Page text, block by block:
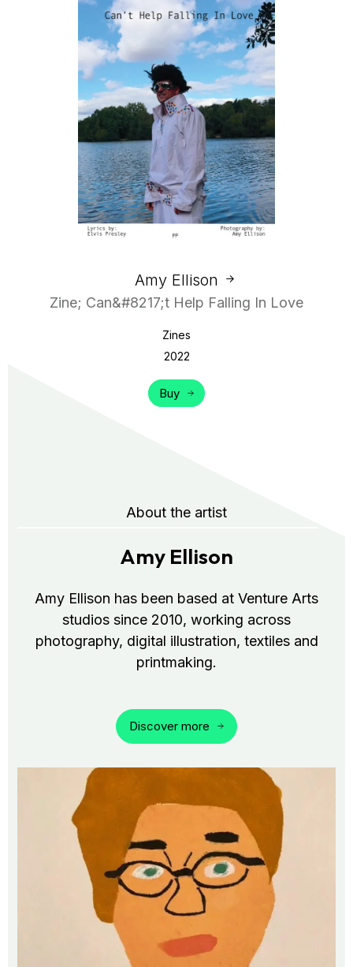
Amy Ellison
Zine; Can&#8217;t Help Falling In Love
Zines
2022
Buy
About the artist
Amy Ellison
Amy Ellison has been based at Venture Arts
studios since 2010, working across
photography, digital illustration, textiles and
printmaking.
Discover more